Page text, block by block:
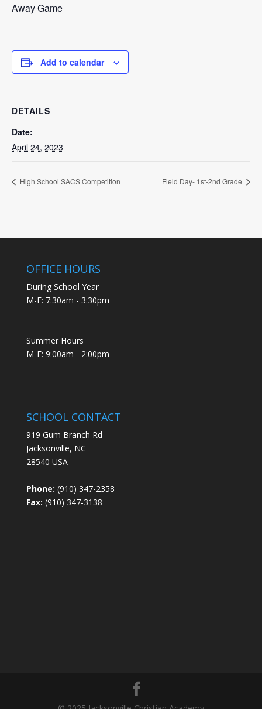
Away Game
Add to calendar
DETAILS
Date:
April 24, 2023
High School SACS Competition Field Day- 1st-2nd Grade
OFFICE HOURS
During School Year
M-F: 7:30am - 3:30pm
Summer Hours
M-F: 9:00am - 2:00pm
SCHOOL CONTACT
919 Gum Branch Rd
Jacksonville, NC
28540 USA
Phone: (910) 347-2358
Fax: (910) 347-3138